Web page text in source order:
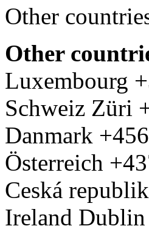
Other
Other
Luxembourg
Schweiz Züri
Danmark
Österreich
Ceská
Ireland